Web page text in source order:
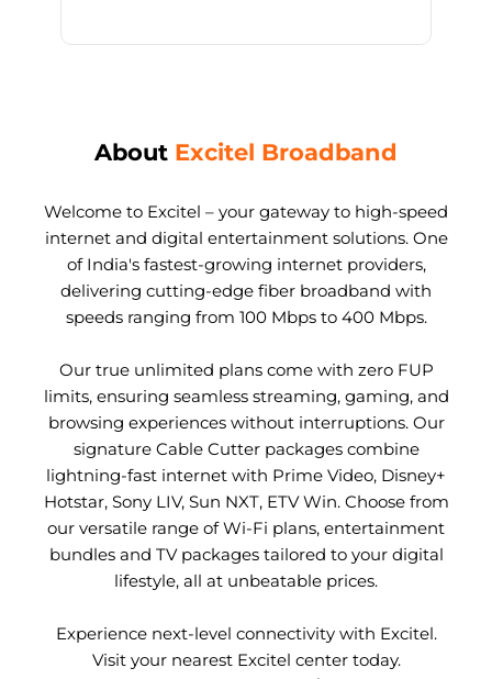
About Excitel Broadband
Welcome to Excitel – your gateway to high-speed
internet and digital entertainment solutions. One
of India's fastest-growing internet providers,
delivering cutting-edge fiber broadband with
speeds ranging from 100 Mbps to 400 Mbps.
Our true unlimited plans come with zero FUP
limits, ensuring seamless streaming, gaming, and
browsing experiences without interruptions. Our
signature Cable Cutter packages combine
lightning-fast internet with Prime Video, Disney+
Hotstar, Sony LIV, Sun NXT, ETV Win. Choose from
our versatile range of Wi-Fi plans, entertainment
bundles and TV packages tailored to your digital
lifestyle, all at unbeatable prices.
Experience next-level connectivity with Excitel.
Visit your nearest Excitel center today.